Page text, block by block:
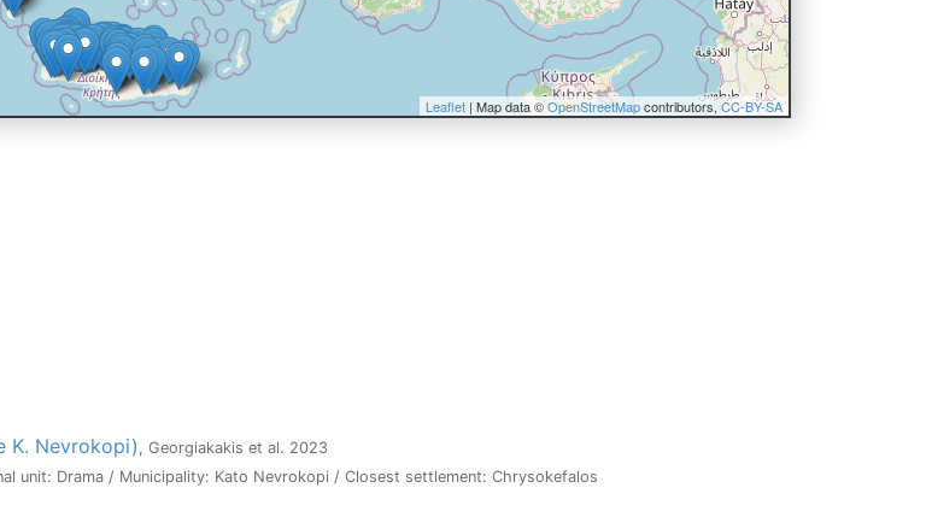
Leaflet | Map data ©OpenStreetMapcontributors,CC-BY-SA
K. Nevrokopi) , Georgiakakis et al. 2023
unit: Drama / Municipality: Kato Nevrokopi / Closest settlement: Chrysokefalos